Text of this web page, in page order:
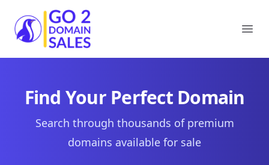
Go2DomainSales
Find Your Perfect Domain
Search through thousands of premium
domains available for sale